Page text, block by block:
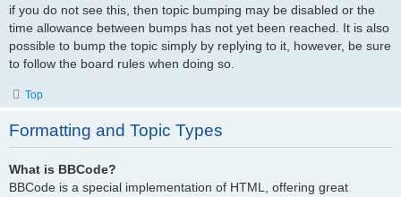
if you do not see this, then topic bumping may be disabled or the
time allowance between bumps has not yet been reached. It is also
possible to bump the topic simply by replying to it, however, be sure
to follow the board rules when doing so.
Top
Formatting and Topic Types
What is BBCode?
BBCode is a special implementation of HTML, offering great